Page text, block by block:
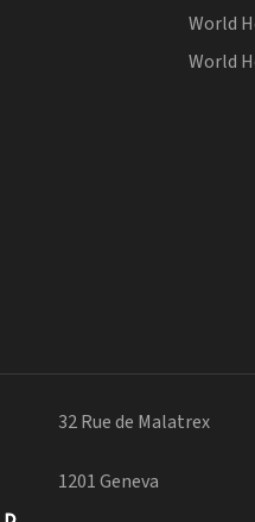
World
World
32 Rue de Malatrex
1201 Geneva